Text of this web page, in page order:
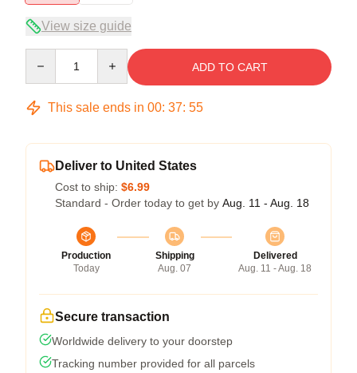
View size guide
ADD TO CART
This sale ends in 00: 37: 55
Deliver to United States
Cost to ship: $6.99
Standard - Order today to get by Aug. 11 - Aug. 18
Production
Today
Shipping
Aug. 07
Delivered
Aug. 11 - Aug. 18
Secure transaction
Worldwide delivery to your doorstep
Tracking number provided for all parcels